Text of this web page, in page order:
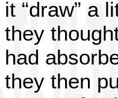
it “draw” a
they
had
they then